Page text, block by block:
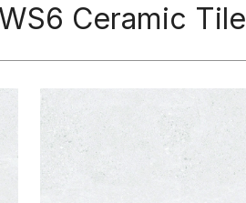
Ceramic Tile